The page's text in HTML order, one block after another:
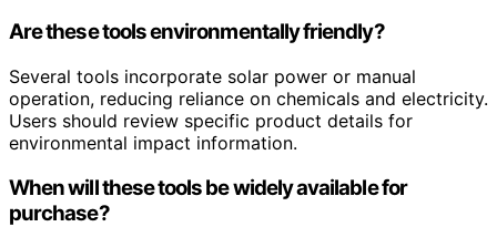
Are these tools environmentally friendly?
Several tools incorporate solar power or manual
operation, reducing reliance on chemicals and electricity.
Users should review specific product details for
environmental impact information.
When will these tools be widely available for
purchase?